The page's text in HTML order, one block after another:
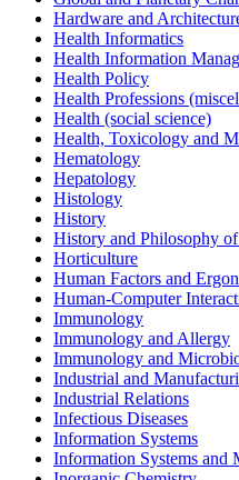
Hardware and
Health Informatics
Health Information
Health Policy
Health Professions
Health (social science)
Health, Toxicology and
Hematology
Hepatology
Histology
History
History and Philosophy
Horticulture
Human Factors and
Human-Computer
Immunology
Immunology and Allergy
Immunology and
Industrial and
Industrial Relations
Infectious Diseases
Information Systems
Information Systems and